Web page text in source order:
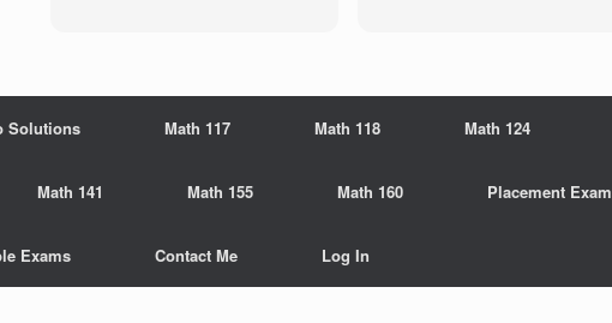
Solutions Math 117 Math 118 Math 124
Math 141 Math 155 Math 160 Placement
Exams Contact Me Log In